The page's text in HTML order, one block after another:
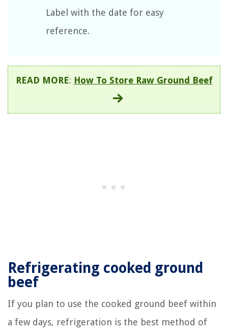
Label with the date for easy
reference.
READ MORE: How To Store Raw Ground Beef
Refrigerating cooked ground
beef
If you plan to use the cooked ground beef within
a few days, refrigeration is the best method of